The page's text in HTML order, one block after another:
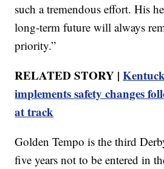
such a tremendous effort. His
long-term future will always
priority.”
RELATED STORY |
implements safety changes
at track
Golden Tempo is the third
five years not to be entered in